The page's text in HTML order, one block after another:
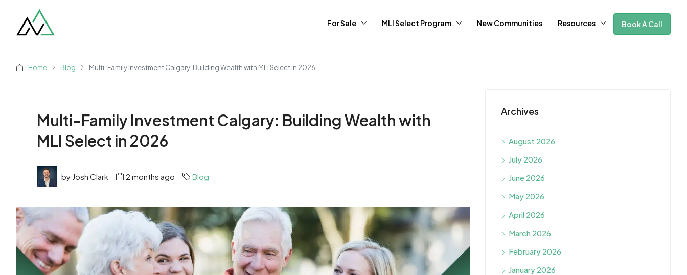
For Sale MLI Select Program New Communities Resources Book A Call
Home Blog Multi-Family Investment Calgary: Building Wealth with MLI Select in 2026
Multi-Family Investment Calgary: Building Wealth with
MLI Select in 2026
by Josh Clark 2 months ago Blog
Archives
August 2026
July 2026
June 2026
May 2026
April 2026
March 2026
February 2026
January 2026